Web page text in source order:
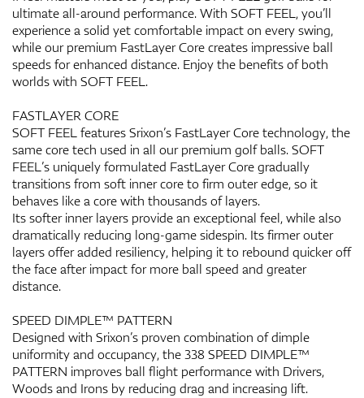
ultimate all-around performance. With SOFT FEEL, you’ll
experience a solid yet comfortable impact on every swing,
while our premium FastLayer Core creates impressive ball
speeds for enhanced distance. Enjoy the benefits of both
worlds with SOFT FEEL.
FASTLAYER CORE
SOFT FEEL features Srixon’s FastLayer Core technology, the
same core tech used in all our premium golf balls. SOFT
FEEL’s uniquely formulated FastLayer Core gradually
transitions from soft inner core to firm outer edge, so it
behaves like a core with thousands of layers.
Its softer inner layers provide an exceptional feel, while also
dramatically reducing long-game sidespin. Its firmer outer
layers offer added resiliency, helping it to rebound quicker off
the face after impact for more ball speed and greater
distance.
SPEED DIMPLE™ PATTERN
Designed with Srixon’s proven combination of dimple
uniformity and occupancy, the 338 SPEED DIMPLE™
PATTERN improves ball flight performance with Drivers,
Woods and Irons by reducing drag and increasing lift.